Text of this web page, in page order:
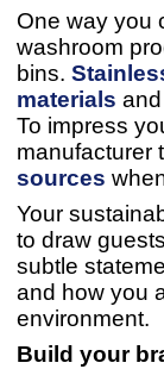
One way you
washroom
bins.
materials
To impress
manufacturer
sources
Your
to draw
subtle
and how you
environment.
Build your